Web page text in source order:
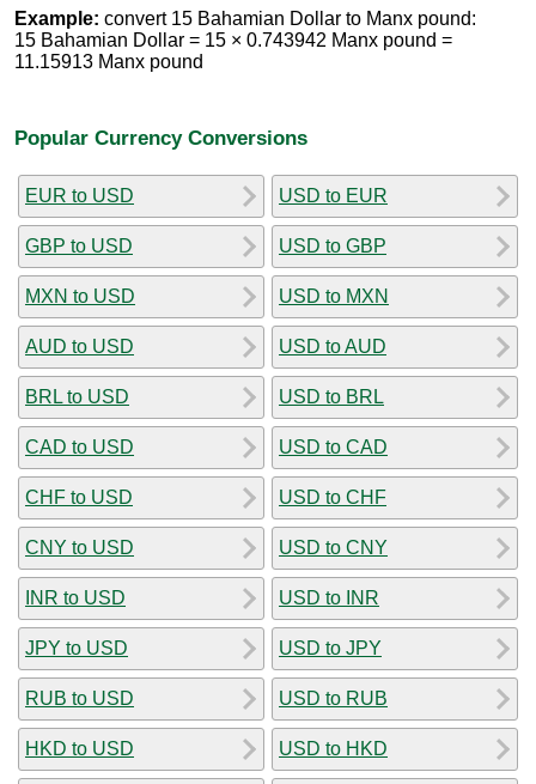
Example: convert 15 Bahamian Dollar to Manx pound:
15 Bahamian Dollar = 15 × 0.743942 Manx pound =
11.15913 Manx pound
Popular Currency Conversions
EUR to USD
GBP to USD
MXN to USD
AUD to USD
BRL to USD
CAD to USD
CHF to USD
CNY to USD
INR to USD
JPY to USD
RUB to USD
HKD to USD
USD to EUR
USD to GBP
USD to MXN
USD to AUD
USD to BRL
USD to CAD
USD to CHF
USD to CNY
USD to INR
USD to JPY
USD to RUB
USD to HKD